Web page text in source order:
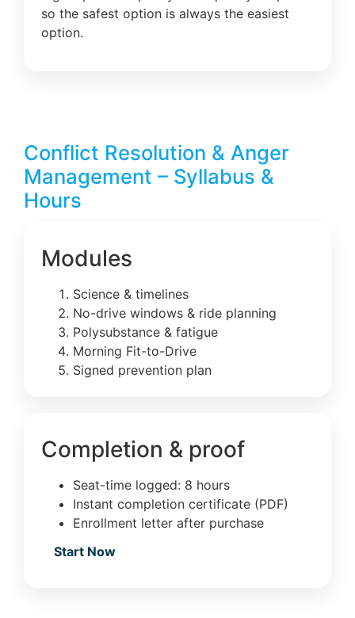
so the safest option is always the easiest
option.
Conflict Resolution & Anger
Management – Syllabus &
Hours
Modules
Science & timelines
No-drive windows & ride planning
Polysubstance & fatigue
Morning Fit-to-Drive
Signed prevention plan
Completion & proof
Seat-time logged: 8 hours
Instant completion certificate (PDF)
Enrollment letter after purchase
Start Now